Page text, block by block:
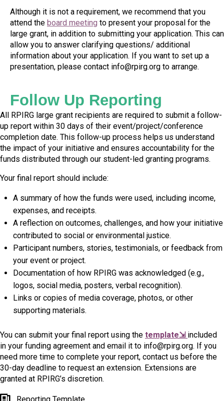
Although it is not a requirement, we recommend that you
attend the board meeting to present your proposal for the
large grant, in addition to submitting your application. This can
allow you to answer clarifying questions/ additional
information about your application. If you want to set up a
presentation, please contact info@rpirg.org to arrange.
Follow Up Reporting
All RPIRG large grant recipients are required to submit a follow-
up report within 30 days of their event/project/conference
completion date. This follow-up process helps us understand
the impact of your initiative and ensures accountability for the
funds distributed through our student-led granting programs.
Your final report should include:
A summary of how the funds were used, including income,
expenses, and receipts.
A reflection on outcomes, challenges, and how your initiative
contributed to social or environmental justice.
Participant numbers, stories, testimonials, or feedback from
your event or project.
Documentation of how RPIRG was acknowledged (e.g.,
logos, social media, posters, verbal recognition).
Links or copies of media coverage, photos, or other
supporting materials.
You can submit your final report using the template⇲ included
in your funding agreement and email it to info@rpirg.org. If you
need more time to complete your report, contact us before the
30-day deadline to request an extension. Extensions are
granted at RPIRG’s discretion.